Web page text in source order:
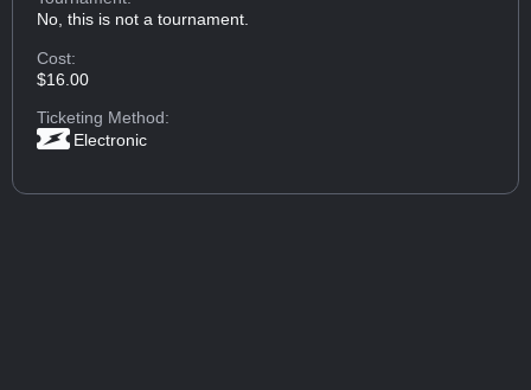
No, this is not a tournament.
Cost:
$16.00
Ticketing Method:
Electronic